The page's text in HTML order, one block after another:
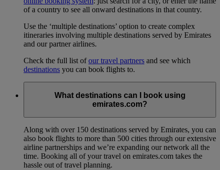
of a country to see all onward destinations in that country.
Use the ‘multiple destinations’ option to create complex
itineraries involving multiple destinations served by Emirates
and our partner airlines.
Check the full list ofour travel partners and see which
destinations you can book flights to.
What destinations can I book using
emirates.com?
Along with over 150 destinations served by Emirates, you can
also book flights to more than 500 cities through our extensive
airline partnerships and we’re expanding our network all the
time. Booking all of your travel on emirates.com takes the
hassle out of travel planning.